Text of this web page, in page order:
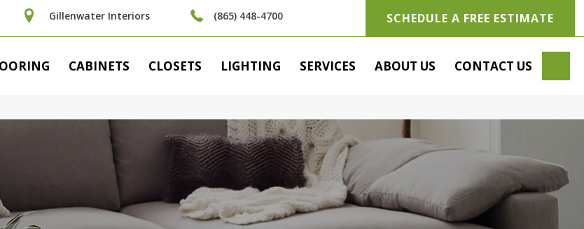
Gillenwater Interiors (865) 448-4700 SCHEDULE A FREE ESTIMATE
CABINETS CLOSETS LIGHTING SERVICES ABOUT US CONTACT US